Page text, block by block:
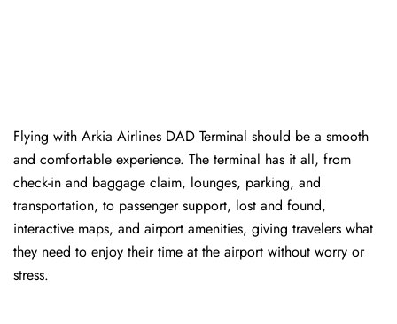
Flying with Arkia Airlines DAD Terminal should be a smooth
and comfortable experience. The terminal has it all, from
check-in and baggage claim, lounges, parking, and
transportation, to passenger support, lost and found,
interactive maps, and airport amenities, giving travelers what
they need to enjoy their time at the airport without worry or
stress.